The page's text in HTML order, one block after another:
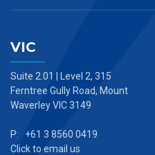
VIC
Suite 2.01 | Level 2, 315
Ferntree Gully Road, Mount
Waverley VIC 3149
P: +61 3 8560 0419
Click to email us